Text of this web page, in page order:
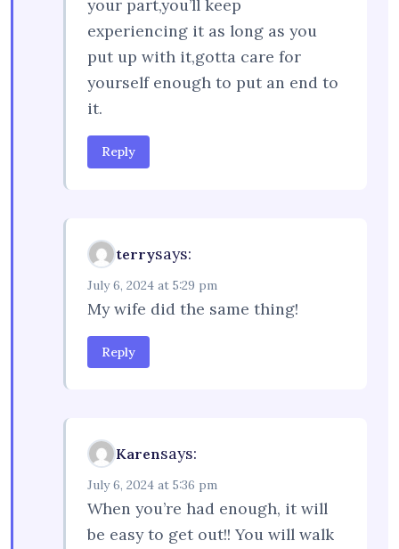
your part,you’ll keep
experiencing it as long as you
put up with it,gotta care for
yourself enough to put an end to
it.
Reply
terrysays:
July 6, 2024 at 5:29 pm
My wife did the same thing!
Reply
Karensays:
July 6, 2024 at 5:36 pm
When you’re had enough, it will
be easy to get out!! You will walk